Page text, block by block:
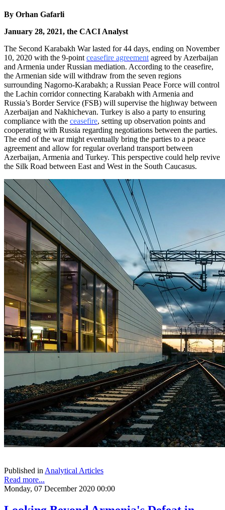
By Orhan Gafarli
January 28, 2021, the CACI Analyst
The Second Karabakh War lasted for 44 days, ending on November
10, 2020 with the 9-point ceasefire agreement agreed by Azerbaijan
and Armenia under Russian mediation. According to the ceasefire,
the Armenian side will withdraw from the seven regions
surrounding Nagorno-Karabakh; a Russian Peace Force will control
the Lachin corridor connecting Karabakh with Armenia and
Russia’s Border Service (FSB) will supervise the highway between
Azerbaijan and Nakhichevan. Turkey is also a party to ensuring
compliance with the ceasefire, setting up observation points and
cooperating with Russia regarding negotiations between the parties.
The end of the war might eventually bring the parties to a peace
agreement and allow for regular overland transport between
Azerbaijan, Armenia and Turkey. This perspective could help revive
the Silk Road between East and West in the South Caucasus.
Published in Analytical Articles
Read more...
Monday, 07 December 2020 00:00